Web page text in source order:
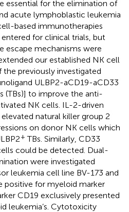
essential for the elimination of
acute lymphoblastic leukemia
based immunotherapies
for clinical trials, but
escape mechanisms were
our established NK cell
previously investigated
ULBP2-aCD19-aCD33
(TBs)] to improve the anti-
NK cells. IL-2-driven
natural killer group 2
on donor NK cells which
+ TBs. Similarly, CD33
could be detected. Dual-
were investigated
leukemia cell line BV-173 and
positive for myeloid marker
CD19 exclusively presented
leukemia’s. Cytotoxicity